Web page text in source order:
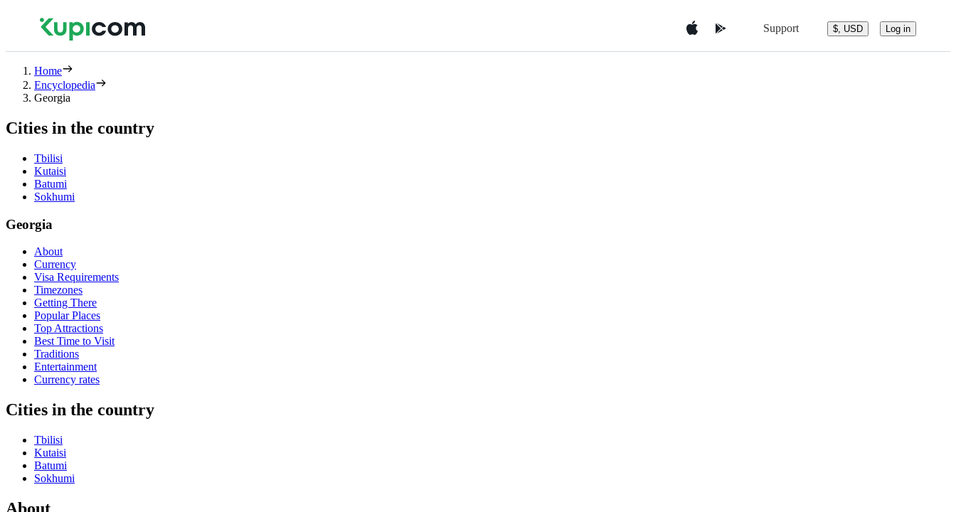
Support $, USD Log in
Home
Encyclopedia
Georgia
Cities in the country
Tbilisi
Kutaisi
Batumi
Sokhumi
Georgia
About
Currency
Visa Requirements
Timezones
Getting There
Popular Places
Top Attractions
Best Time to Visit
Traditions
Entertainment
Currency rates
Cities in the country
Tbilisi
Kutaisi
Batumi
Sokhumi